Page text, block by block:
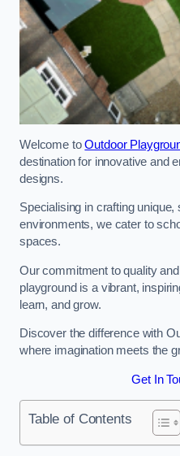
Welcome toOutdoor
destination for innovative and
designs.
Specialising in crafting
environments, we cater to
spaces.
Our commitment to quality
playground is a vibrant,
learn, and grow.
Discover the difference with
where imagination meets the
Get In
Table of Contents